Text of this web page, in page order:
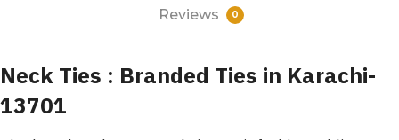
Reviews
0
Neck Ties : Branded Ties in Karachi-
13701